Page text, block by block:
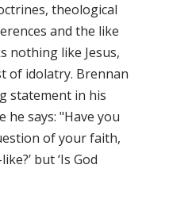
theological
and the like
nothing like Jesus,
of idolatry. Brennan
statement in his
he says: "Have you
of your faith,
but ‘Is God